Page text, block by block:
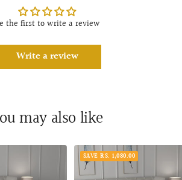
the first to write a review
Write a review
may also like
SAVE RS. 1,080.00